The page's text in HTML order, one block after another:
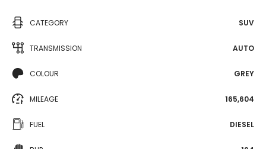
CATEGORY SUV
TRANSMISSION AUTO
COLOUR GREY
MILEAGE 165,604
FUEL DIESEL